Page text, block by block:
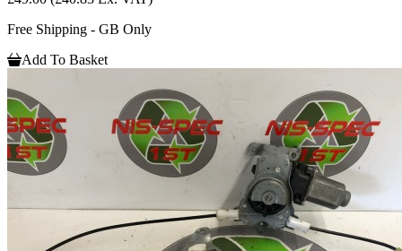
Free Shipping - GB Only
Add To Basket